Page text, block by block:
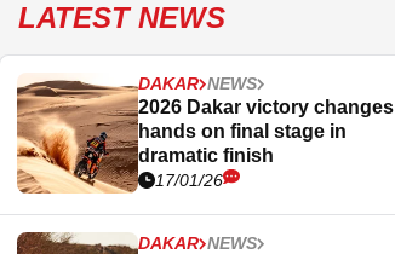
LATEST NEWS
DAKAR NEWS
2026 Dakar victory changes
hands on final stage in
dramatic finish
17/01/26
DAKAR NEWS